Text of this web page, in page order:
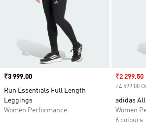
Price
₹3 999.00
Run Essentials Full Length
Leggings
Women Performance
Sale price
₹2 299.50
₹4 599.00
adidas
Women
6 colours